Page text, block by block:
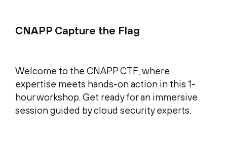
CNAPP Capture the Flag
Welcome to the CNAPP CTF, where
expertise meets hands-on action in this 1-
hour workshop. Get ready for an immersive
session guided by cloud security experts.